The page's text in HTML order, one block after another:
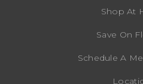
Shop At
Save On
Schedule A